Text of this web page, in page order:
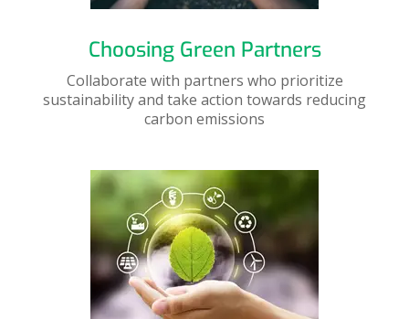
Choosing Green Partners
Collaborate with partners who prioritize
sustainability and take action towards reducing
carbon emissions